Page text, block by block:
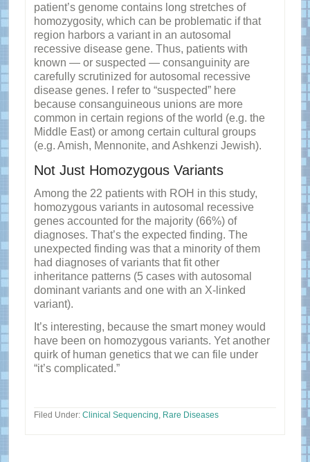
patient’s genome contains long stretches of
homozygosity, which can be problematic if that
region harbors a variant in an autosomal
recessive disease gene. Thus, patients with
known — or suspected — consanguinity are
carefully scrutinized for autosomal recessive
disease genes. I refer to “suspected” here
because consanguineous unions are more
common in certain regions of the world (e.g. the
Middle East) or among certain cultural groups
(e.g. Amish, Mennonite, and Ashkenzi Jewish).
Not Just Homozygous Variants
Among the 22 patients with ROH in this study,
homozygous variants in autosomal recessive
genes accounted for the majority (66%) of
diagnoses. That’s the expected finding. The
unexpected finding was that a minority of them
had diagnoses of variants that fit other
inheritance patterns (5 cases with autosomal
dominant variants and one with an X-linked
variant).
It’s interesting, because the smart money would
have been on homozygous variants. Yet another
quirk of human genetics that we can file under
“it’s complicated.”
Filed Under: Clinical Sequencing Rare Diseases